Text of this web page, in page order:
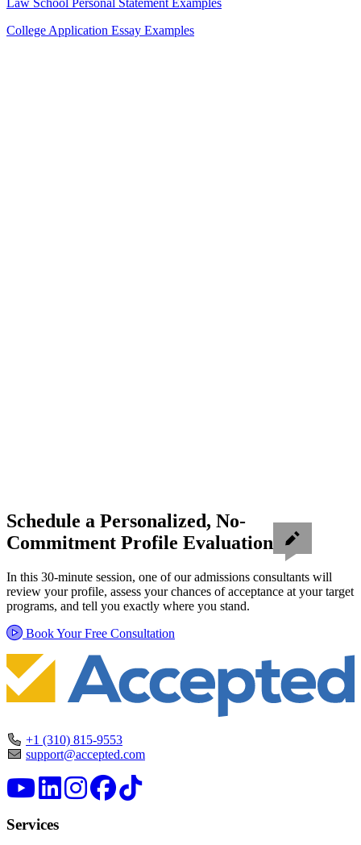
College Application Essay Examples
Schedule a Personalized, No-
Commitment Profile Evaluation
In this 30-minute session, one of our admissions consultants will
review your profile, assess your chances of acceptance at your target
programs, and tell you exactly where you stand.
Book Your Free Consultation
+1 (310) 815-9553
support@accepted.com
Services